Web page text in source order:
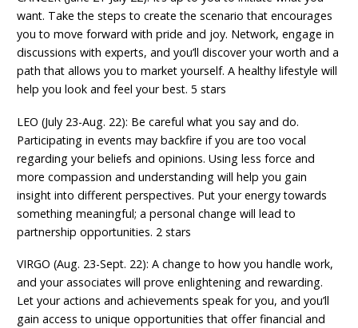
want. Take the steps to create the scenario that encourages
you to move forward with pride and joy. Network, engage in
discussions with experts, and you’ll discover your worth and a
path that allows you to market yourself. A healthy lifestyle will
help you look and feel your best. 5 stars
LEO (July 23-Aug. 22): Be careful what you say and do.
Participating in events may backfire if you are too vocal
regarding your beliefs and opinions. Using less force and
more compassion and understanding will help you gain
insight into different perspectives. Put your energy towards
something meaningful; a personal change will lead to
partnership opportunities. 2 stars
VIRGO (Aug. 23-Sept. 22): A change to how you handle work,
and your associates will prove enlightening and rewarding.
Let your actions and achievements speak for you, and you’ll
gain access to unique opportunities that offer financial and